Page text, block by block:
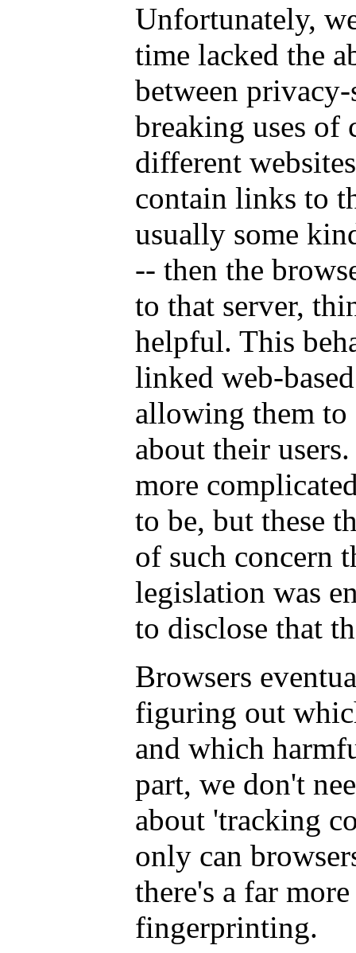
Unfortunately,
time lacked the
between
breaking uses of
different
contain links to
usually some
-- then the
to that server,
helpful. This
linked web-
allowing them
about their
more
to be, but these
of such concern
legislation was
to disclose that
Browsers
figuring out
and which
part, we don't
about 'tracking
only can
there's a far
fingerprinting.